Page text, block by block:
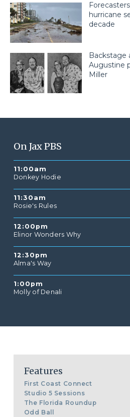
hurricane
decade
Backstage
Augustine
Miller
On Jax PBS
11:00am
Donkey Hodie
11:30am
Rosie's Rules
12:00pm
Elinor Wonders Why
12:30pm
Alma's Way
1:00pm
Molly of Denali
Features
First Coast Connect
Studio 5 Sessions
The Florida Roundup
Odd Ball